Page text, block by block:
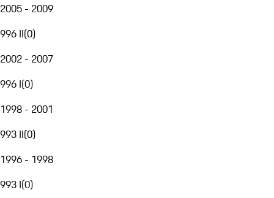
2005 - 2009
996 II(0)
2002 - 2007
996 I(0)
1998 - 2001
993 II(0)
1996 - 1998
993 I(0)